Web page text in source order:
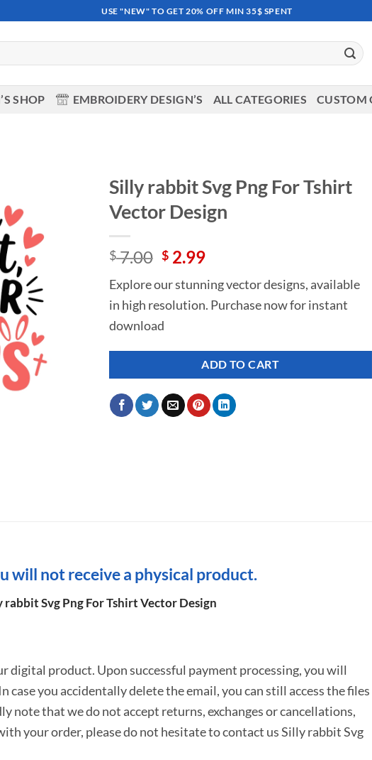
USE "NEW" TO GET 20% OFF MIN 35$ SPENT
SHOP EMBROIDERY DESIGN’S ALL CATEGORIES CUSTOM
Silly rabbit Svg Png For Tshirt
Vector Design
$7.00 Original
was:
$ 7.00.
$2.99Current
is:
$ 2.99.
Explore our stunning vector designs, available
in high resolution. Purchase now for instant
download
ADD TO CART
will not receive a physical product.
rabbit Svg Png For Tshirt Vector Design
digital product. Upon successful payment processing, you will
case you accidentally delete the email, you can still access the files
note that we do not accept returns, exchanges or cancellations,
your order, please do not hesitate tocontact us Silly rabbit Svg